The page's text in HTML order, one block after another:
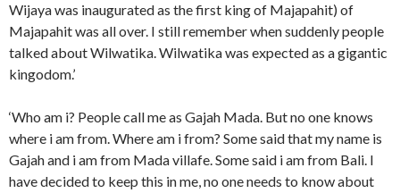
Wijaya was inaugurated as the first king of Majapahit) of
Majapahit was all over. I still remember when suddenly people
talked about Wilwatika. Wilwatika was expected as a gigantic
kingodom.’
‘Who am i? People call me as Gajah Mada. But no one knows
where i am from. Where am i from? Some said that my name is
Gajah and i am from Mada villafe. Some said i am from Bali. I
have decided to keep this in me, no one needs to know about